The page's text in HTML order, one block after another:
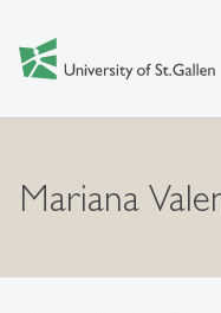
Mariana